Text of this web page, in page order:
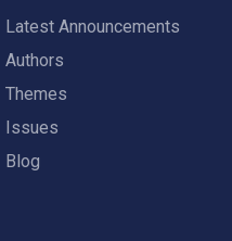
Latest Announcements
Authors
Themes
Issues
Blog